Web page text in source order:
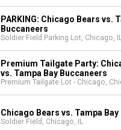
PARKING: Chicago Bears vs.
Buccaneers
Soldier Field Parking Lot, Chicago,
Premium Tailgate Party:
vs. Tampa Bay Buccaneers
Premium Tailgate Lot - Chicago,
Chicago Bears vs. Tampa
Soldier Field, Chicago, IL